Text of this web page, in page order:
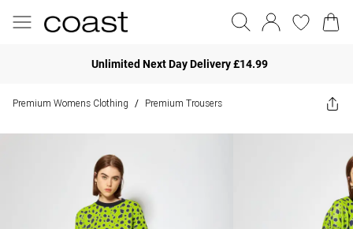
Unlimited Next Day Delivery £14.99
Premium Womens Clothing / Premium Trousers